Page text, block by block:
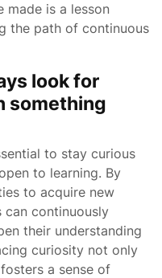
made is a lesson
the path of continuous
look for
something
to stay curious
to learning. By
to acquire new
can continuously
their understanding
curiosity not only
a sense of